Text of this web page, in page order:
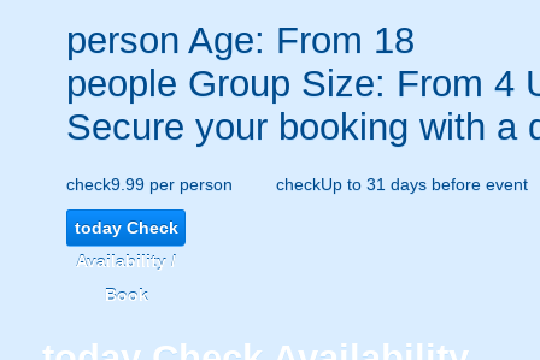
person Age: From 18
people Group Size: From 4
Secure your booking with a
check9.99 per person checkUp to 31 days before event
todayCheck
Availability /
Book